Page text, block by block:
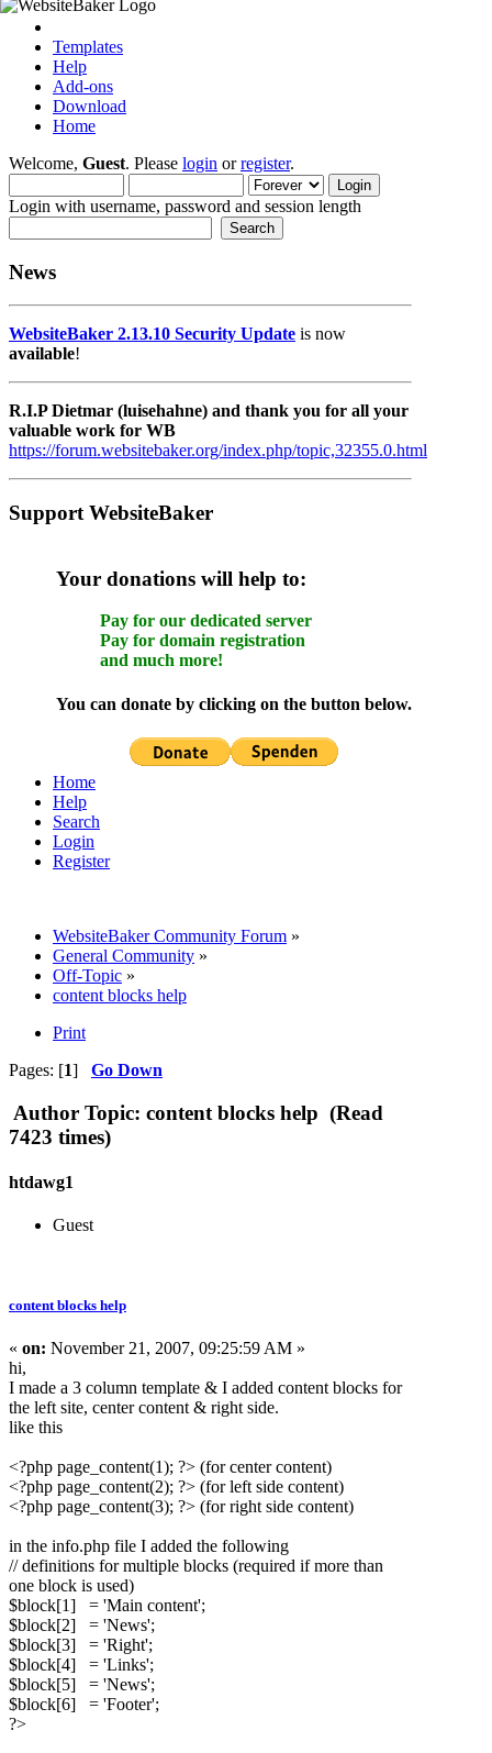
Templates
Help
Add-ons
Download
Home
Welcome, Guest. Please login orregister.
Login with username, password and session length
News
WebsiteBaker 2.13.10 Security Update is now
available!
R.I.P Dietmar (luisehahne) and thank you for all your
valuable work for WB
https://forum.websitebaker.org/index.php/topic,32355.0.html
Support WebsiteBaker
Your donations will help to:
Pay for our dedicated server
Pay for domain registration
and much more!
You can donate by clicking on the button below.
Home
Help
Search
Login
Register
WebsiteBaker Community Forum »
General Community »
Off-Topic »
content blocks help
Print
Pages: [1] Go Down
Author Topic: content blocks help (Read
7423 times)
htdawg1
Guest
content blocks help
« on: November 21, 2007, 09:25:59 AM »
hi,
I made a 3 column template & I added content blocks for
the left site, center content & right side.
like this
<?php page_content(1); ?> (for center content)
<?php page_content(2); ?> (for left side content)
<?php page_content(3); ?> (for right side content)
in the info.php file I added the following
// definitions for multiple blocks (required if more than
one block is used)
$block[1] = 'Main content';
$block[2] = 'News';
$block[3] = 'Right';
$block[4] = 'Links';
$block[5] = 'News';
$block[6] = 'Footer';
?>